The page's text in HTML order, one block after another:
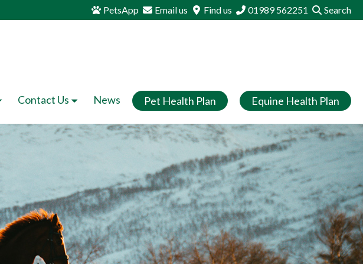
PetsApp Email us Find us 01989 562251 Search
Contact Us News Pet Health Plan Equine Health Plan